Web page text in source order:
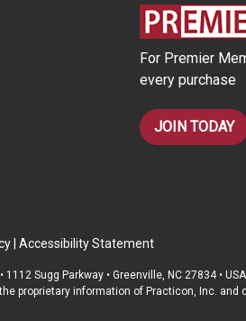
For Premier
every purchase
JOIN TODAY
Accessibility Statement
Sugg Parkway • Greenville, NC 27834 • USA
proprietary information of Practicon, Inc. and